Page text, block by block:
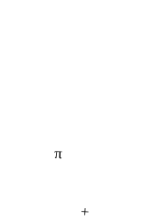
π
+